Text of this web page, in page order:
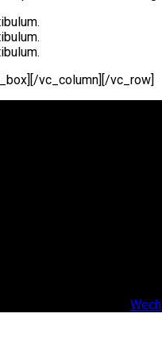
vc_column][/vc_row]